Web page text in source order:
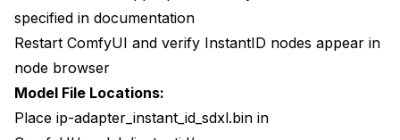
specified in documentation
Restart ComfyUI and verify InstantID nodes appear in
node browser
Model File Locations:
Place ip-adapter_instant_id_sdxl.bin in